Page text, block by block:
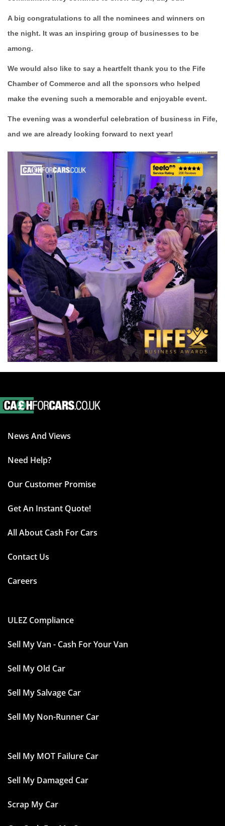
A big congratulations to all the nominees and winners on
the night. It was an inspiring group of businesses to be
among.
We would also like to say a heartfelt thank you to the Fife
Chamber of Commerce and all the sponsors who helped
make the evening such a memorable and enjoyable event.
The evening was a wonderful celebration of business in Fife,
and we are already looking forward to next year!
News And Views
Need Help?
Our Customer Promise
Get An Instant Quote!
All About Cash For Cars
Contact Us
Careers
ULEZ Compliance
Sell My Van - Cash For Your Van
Sell My Old Car
Sell My Salvage Car
Sell My Non-Runner Car
Sell My MOT Failure Car
Sell My Damaged Car
Scrap My Car